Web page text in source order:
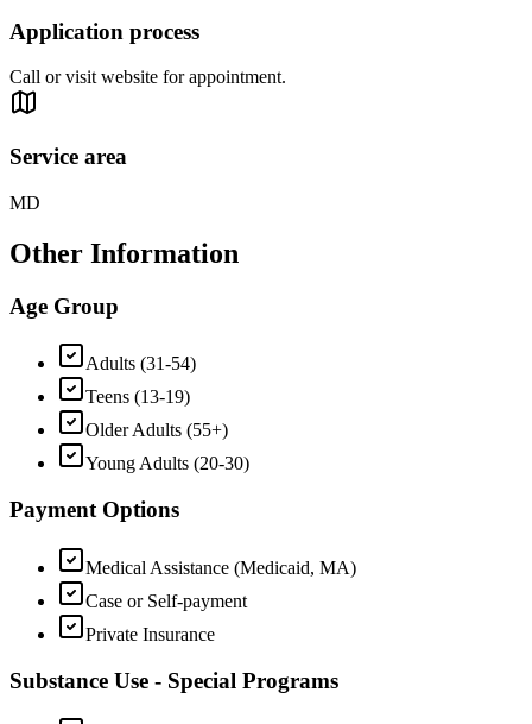
Application process
Call or visit website for appointment.
Service area
MD
Other Information
Age Group
Adults (31-54)
Teens (13-19)
Older Adults (55+)
Young Adults (20-30)
Payment Options
Medical Assistance (Medicaid, MA)
Case or Self-payment
Private Insurance
Substance Use - Special Programs